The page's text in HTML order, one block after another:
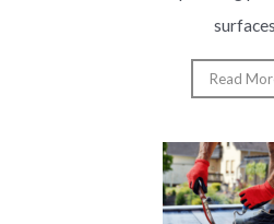
surfaces
Read